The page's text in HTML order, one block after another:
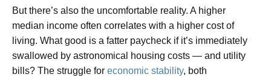
But there’s also the uncomfortable reality. A higher
median income often correlates with a higher cost of
living. What good is a fatter paycheck if it’s immediately
swallowed by astronomical housing costs — and utility
bills? The struggle for economic stability, both